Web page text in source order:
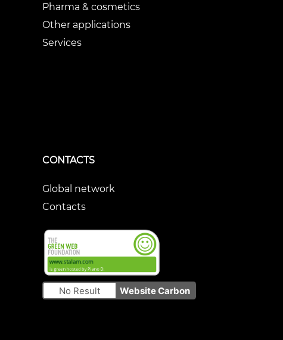
Pharma & cosmetics
Other applications
Services
CONTACTS
Global network
Contacts
No Result Website Carbon